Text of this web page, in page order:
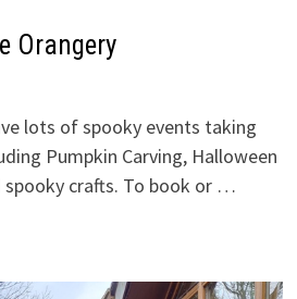
Orangery
lots of spooky events taking
Pumpkin Carving, Halloween
crafts. To book or …